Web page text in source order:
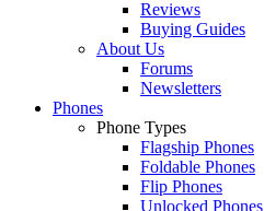
Reviews
Buying Guides
About Us
Forums
Newsletters
Phones
Phone Types
Flagship Phones
Foldable Phones
Flip Phones
Unlocked Phones